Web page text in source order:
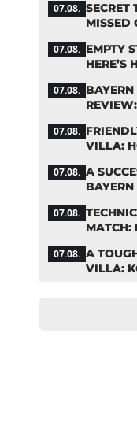
07.08. SECRET
MISSED
07.08. EMPTY
HERE’S
07.08.
07.08.
VILLA:
07.08. A
07.08.
MATCH:
07.08. A
VILLA: